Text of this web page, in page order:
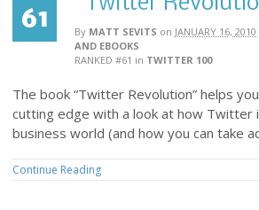
61 By MATT SEVITS on JANUARY 16, 2010
AND EBOOKS
RANKED #61 in TWITTER 100
The book “Twitter Revolution” helps
cutting edge with a look at how Twitter
business world (and how you can take
Continue Reading